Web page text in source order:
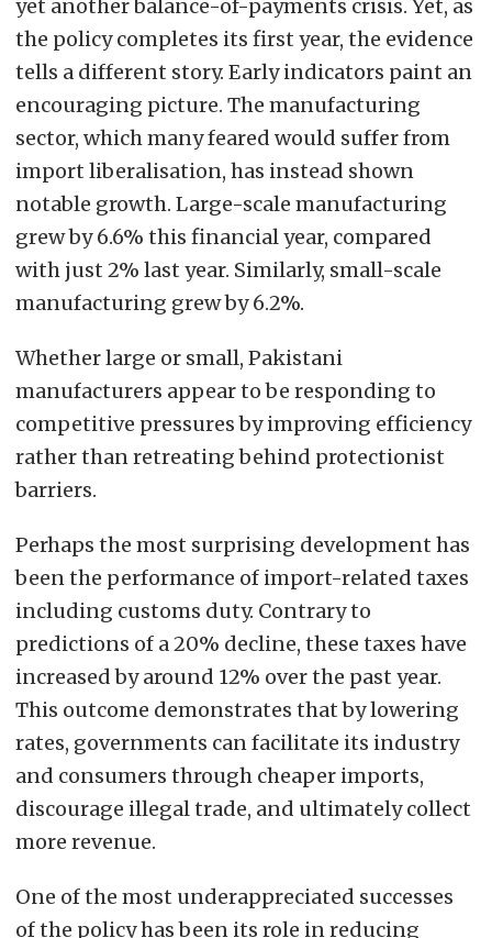
yet another balance-of-payments crisis. Yet, as
the policy completes its first year, the evidence
tells a different story. Early indicators paint an
encouraging picture. The manufacturing
sector, which many feared would suffer from
import liberalisation, has instead shown
notable growth. Large-scale manufacturing
grew by 6.6% this financial year, compared
with just 2% last year. Similarly, small-scale
manufacturing grew by 6.2%.
Whether large or small, Pakistani
manufacturers appear to be responding to
competitive pressures by improving efficiency
rather than retreating behind protectionist
barriers.
Perhaps the most surprising development has
been the performance of import-related taxes
including customs duty. Contrary to
predictions of a 20% decline, these taxes have
increased by around 12% over the past year.
This outcome demonstrates that by lowering
rates, governments can facilitate its industry
and consumers through cheaper imports,
discourage illegal trade, and ultimately collect
more revenue.
One of the most underappreciated successes
of the policy has been its role in reducing